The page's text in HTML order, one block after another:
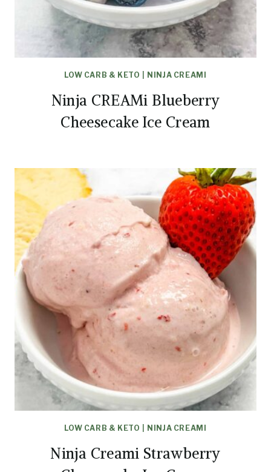
LOW CARB & KETO NINJA CREAMI
Ninja CREAMi Blueberry
Cheesecake Ice Cream
LOW CARB & KETO NINJA CREAMI
Ninja Creami Strawberry